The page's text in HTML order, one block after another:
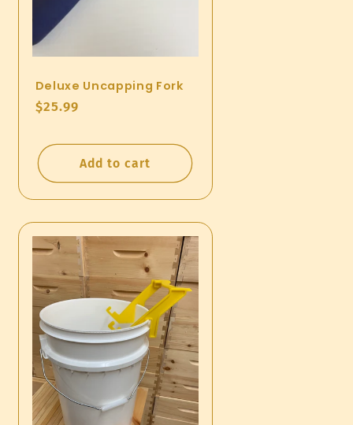
Deluxe Uncapping Fork
Regular
$25.99
Add to cart